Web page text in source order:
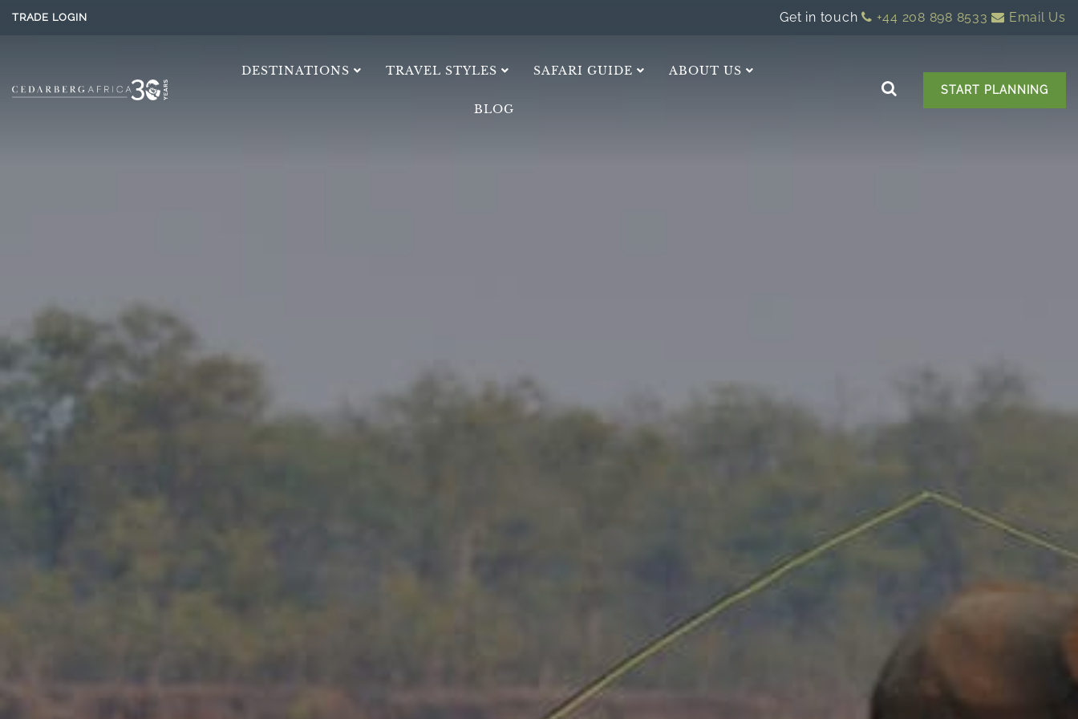
TRADE LOGIN Get in touch +44 208 898 8533 Email Us
DESTINATIONS TRAVEL STYLES SAFARI GUIDE ABOUT US
BLOG
START PLANNING